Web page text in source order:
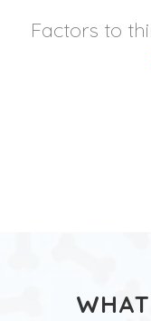
Factors to